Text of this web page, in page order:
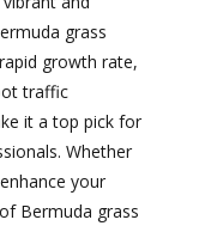
grass
growth rate,
traffic
it a top pick for
Whether
your
Bermuda grass